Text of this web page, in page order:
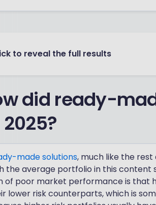
to reveal the full results
did ready-
2025?
made solutions, much like the
the average portfolio in this content
of poor market performance is that
lower risk counterparts, which is